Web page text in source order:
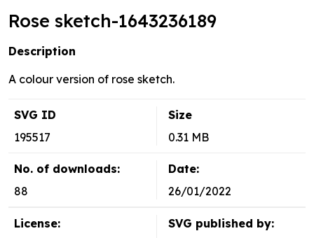
Rose sketch-1643236189
Description
A colour version of rose sketch.
SVG ID
195517
Size
0.31 MB
No. of downloads:
88
Date:
26/01/2022
License:
SVG published by: